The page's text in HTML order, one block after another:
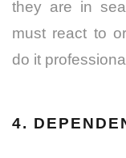
they are in
must react to
do it
4.